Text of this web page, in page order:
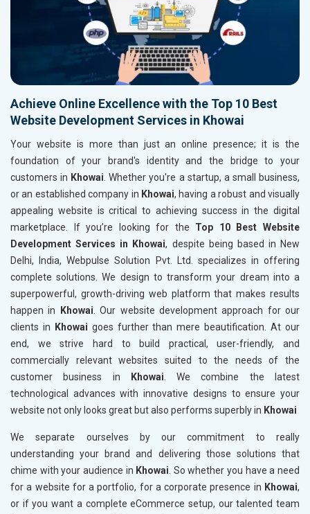
Achieve Online Excellence with the Top 10 Best
Website Development Services in Khowai
Your website is more than just an online presence; it is the
foundation of your brand's identity and the bridge to your
customers in Khowai. Whether you're a startup, a small business,
or an established company in Khowai, having a robust and visually
appealing website is critical to achieving success in the digital
marketplace. If you’re looking for the Top 10 Best Website
Development Services in Khowai, despite being based in New
Delhi, India, Webpulse Solution Pvt. Ltd. specializes in offering
complete solutions. We design to transform your dream into a
superpowerful, growth-driving web platform that makes results
happen in
Khowai. Our website development approach for our
clients in
Khowai goes further than mere beautification. At our
end, we strive hard to build practical, user-friendly, and
commercially relevant websites suited to the needs of the
customer business in
Khowai. We combine the latest
technological advances with innovative designs to ensure your
website not only looks great but also performs superbly in Khowai
We separate ourselves by our commitment to really
understanding your brand and delivering those solutions that
chime with your audience in Khowai. So whether you have a need
for a website for a portfolio, for a corporate presence in Khowai,
or if you want a complete eCommerce setup, our talented team